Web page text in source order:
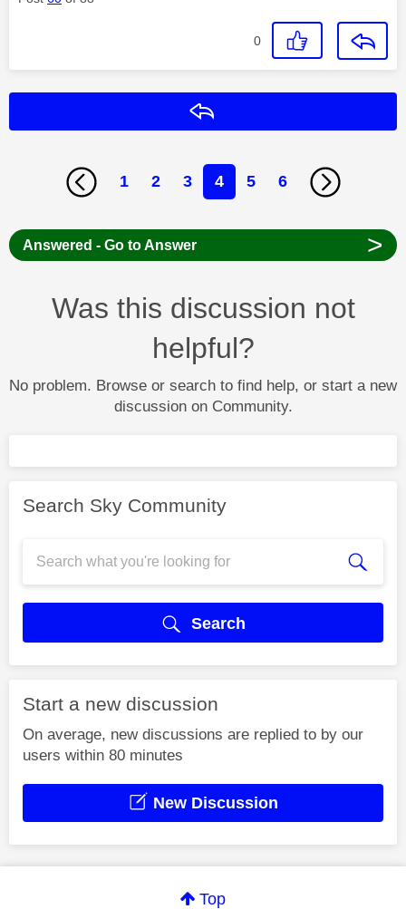
0
1 2 3 4 5 6
Answered - Go to Answer >
Was this discussion not
helpful?
No problem. Browse or search to find help, or start a new
discussion on Community.
Search Sky Community
Search
Start a new discussion
On average, new discussions are replied to by our
users within 80 minutes
New Discussion
Top